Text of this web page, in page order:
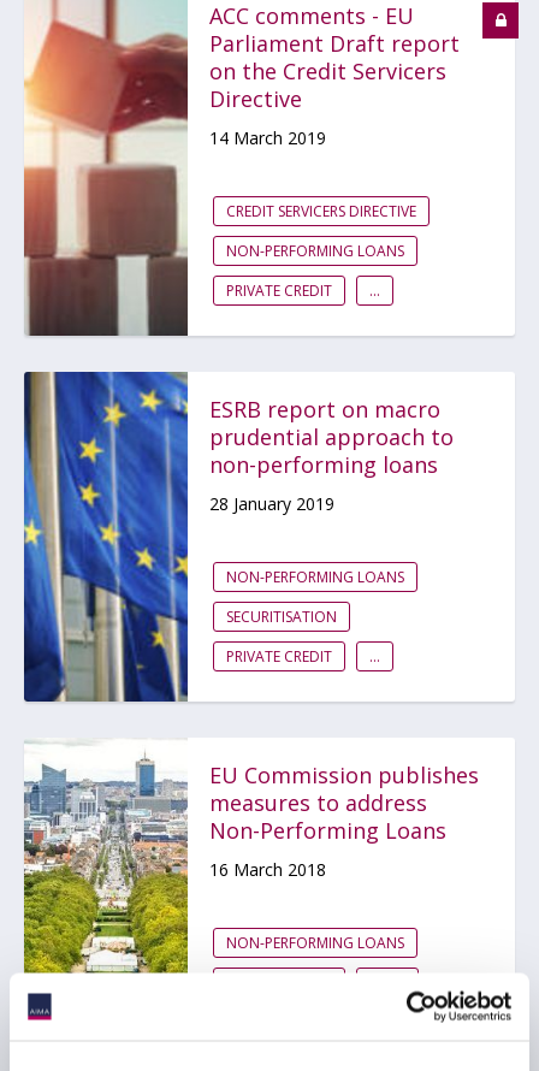
ACC comments - EU
Parliament Draft report
on the Credit Servicers
Directive
14 March 2019
CREDIT SERVICERS DIRECTIVE
NON-PERFORMING LOANS
PRIVATE CREDIT
...
ESRB report on macro
prudential approach to
non-performing loans
28 January 2019
NON-PERFORMING LOANS
SECURITISATION
PRIVATE CREDIT
...
EU Commission publishes
measures to address
Non-Performing Loans
16 March 2018
NON-PERFORMING LOANS